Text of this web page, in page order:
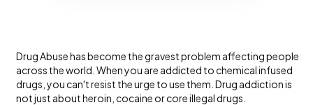
Drug Abuse has become the gravest problem affecting people
across the world. When you are addicted to chemical infused
drugs, you can't resist the urge to use them. Drug addiction is
not just about heroin, cocaine or core illegal drugs.